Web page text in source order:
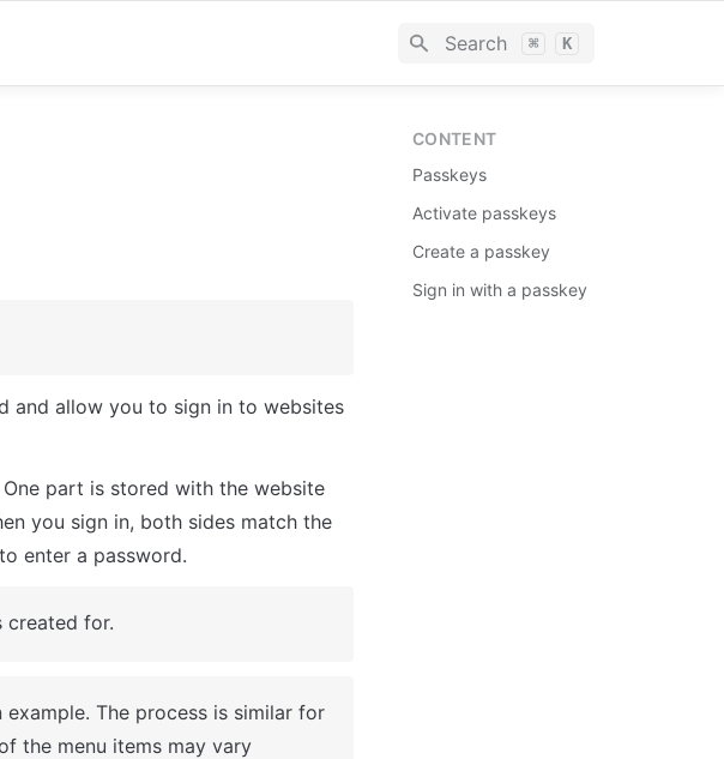
Search ⌘ K
and allow you to sign in to websites
part is stored with the website
you sign in, both sides match the
enter a password.
created for.
example. The process is similar for
the menu items may vary
CONTENT
Passkeys
Activate passkeys
Create a passkey
Sign in with a passkey